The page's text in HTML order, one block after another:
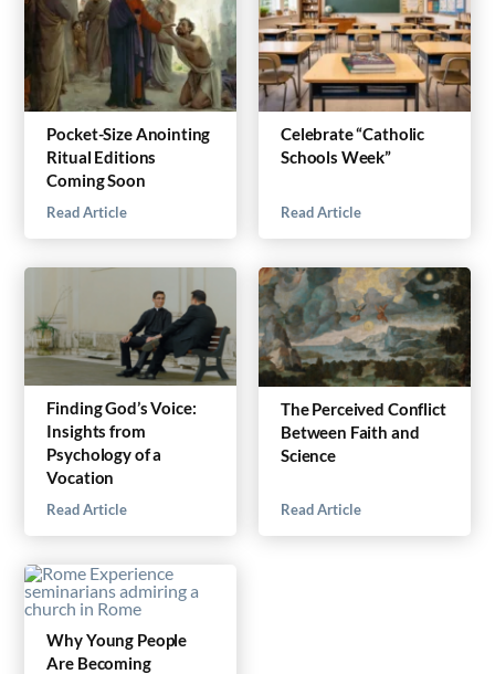
Pocket-Size Anointing
Ritual Editions
Coming Soon
Read Article
Celebrate “Catholic
Schools Week”
Read Article
Finding God’s Voice:
Insights from
Psychology of a
Vocation
Read Article
The Perceived Conflict
Between Faith and
Science
Read Article
Why Young People
Are Becoming